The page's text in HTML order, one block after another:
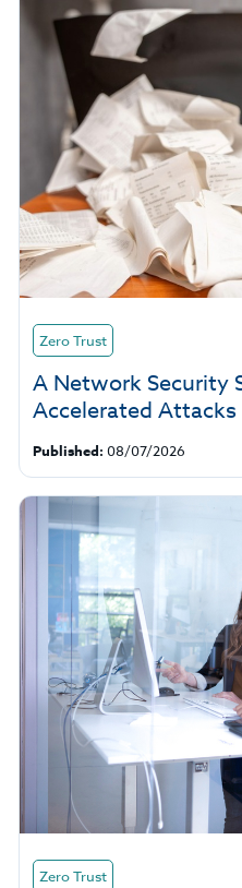
Zero Trust
A Network Security
Accelerated Attacks
Published: 08/07/2026
Zero Trust